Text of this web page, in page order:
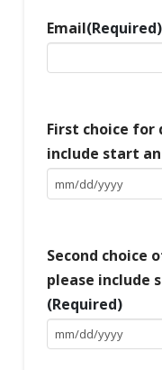
Email(Required)
First choice for
include start
Second choice
please include
(Required)